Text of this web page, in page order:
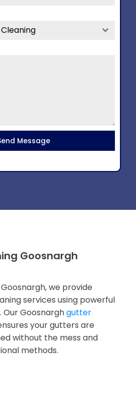
Message
Goosnargh
we provide
services using powerful
Goosnarghgutter
your gutters are
without the mess and
methods.